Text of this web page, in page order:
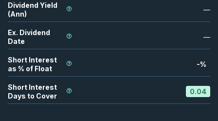
Dividend Yield
(Ann)
—
Ex. Dividend
Date
—
Short Interest
as % of Float
-%
Short Interest
Days to Cover
0.04